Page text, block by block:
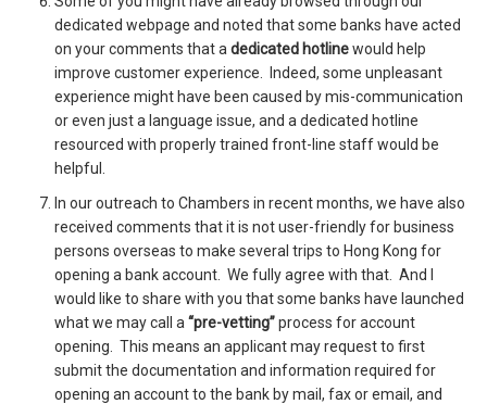
dedicated webpage and noted that some banks have acted
on your comments that a dedicated hotlinewould help
improve customer experience. Indeed, some unpleasant
experience might have been caused by mis-communication
or even just a language issue, and a dedicated hotline
resourced with properly trained front-line staff would be
helpful.
In our outreach to Chambers in recent months, we have also
received comments that it is not user-friendly for business
persons overseas to make several trips to Hong Kong for
opening a bank account. We fully agree with that. And I
would like to share with you that some banks have launched
what we may call a “pre-vetting”process for account
opening. This means an applicant may request to first
submit the documentation and information required for
opening an account to the bank by mail, fax or email, and